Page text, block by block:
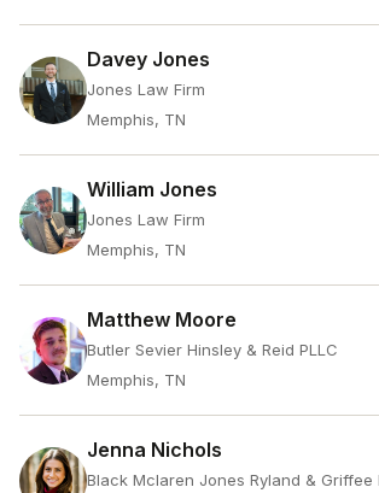
Davey Jones
Jones Law Firm
Memphis, TN
William Jones
Jones Law Firm
Memphis, TN
Matthew Moore
Butler Sevier Hinsley & Reid PLLC
Memphis, TN
Jenna Nichols
Black Mclaren Jones Ryland & Griffee